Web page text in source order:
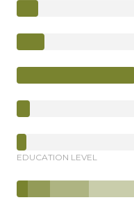
EDUCATION LEVEL